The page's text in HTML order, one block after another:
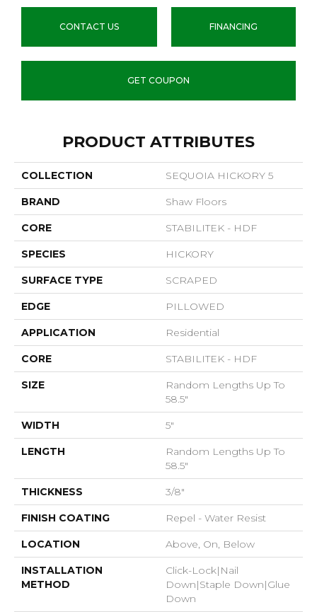
CONTACT US FINANCING
GET COUPON
PRODUCT ATTRIBUTES
COLLECTION SEQUOIA HICKORY 5
BRAND Shaw Floors
CORE STABILITEK - HDF
SPECIES HICKORY
SURFACE TYPE SCRAPED
EDGE PILLOWED
APPLICATION Residential
CORE STABILITEK - HDF
SIZE
Random Lengths Up To
58.5"
WIDTH 5"
LENGTH
Random Lengths Up To
58.5"
THICKNESS 3/8"
FINISH COATING Repel - Water Resist
LOCATION Above, On, Below
INSTALLATION
METHOD
Click-Lock|Nail
Down|Staple Down|Glue
Down